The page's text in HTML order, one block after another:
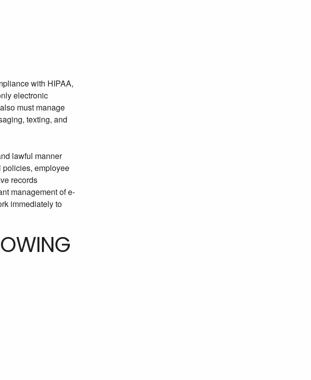
with HIPAA,
electronic
must manage
texting, and
lawful manner
policies, employee
records
management of e-
immediately to